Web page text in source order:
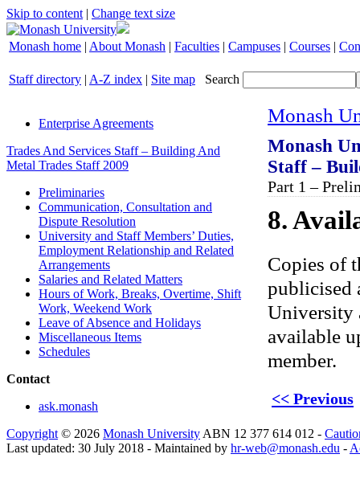
Skip to content | Change text size
Monash home | About Monash | Faculties | Campuses | Courses |
Staff directory | A-Z index | Site map Search
Enterprise Agreements
Trades And Services Staff – Building And
Metal Trades Staff 2009
Preliminaries
Communication, Consultation and
Dispute Resolution
University and Staff Members’ Duties,
Employment Relationship and Related
Arrangements
Salaries and Related Matters
Hours of Work, Breaks, Overtime, Shift
Work, Weekend Work
Leave of Absence and Holidays
Miscellaneous Items
Schedules
Contact
ask.monash
Monash
Monash
Staff –
Part 1 –
8.
Copies of
publicised
University
available
member.
<< Previous
Copyright © 2026 Monash University ABN 12 377 614 012 -
Last updated: 30 July 2018 - Maintained by hr-web@monash.edu -